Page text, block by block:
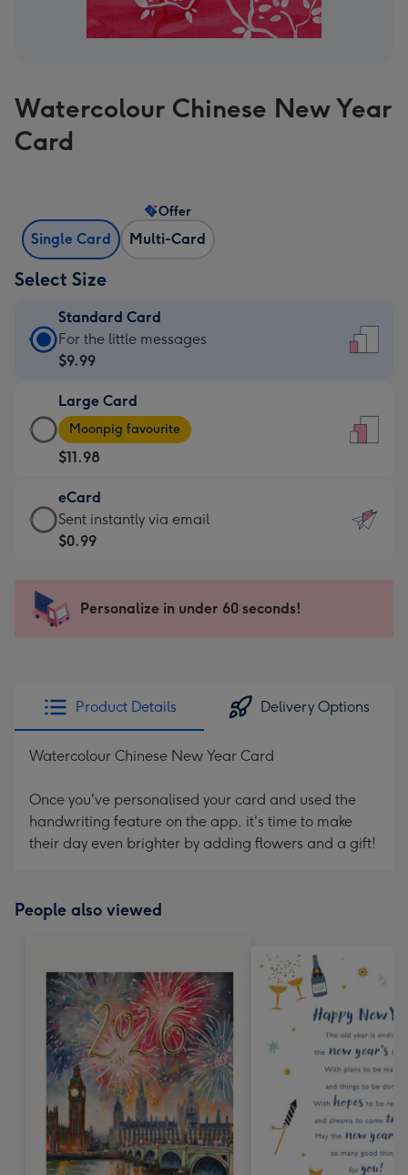
Watercolour Chinese New Year
Card
Single Card Multi-Card
Offer
Select Size
Standard Card
Standard
Card
$9.99
-
For
the
little
messages
-
x
185
For the little messages
$9.99
Large Card
Large
Card
-
$11.98
-
Moonpig
favourite
205
Moonpig favourite
$11.98
eCard
eCard
-
Sent
instantly
Sent instantly via email
$0.99
Personalize in under 60 seconds!
Product Details Delivery Options
Watercolour Chinese New Year Card
Once you've personalised your card and used the
handwriting feature on the app, it's time to make
their day even brighter by adding flowers and a gift!
People also viewed